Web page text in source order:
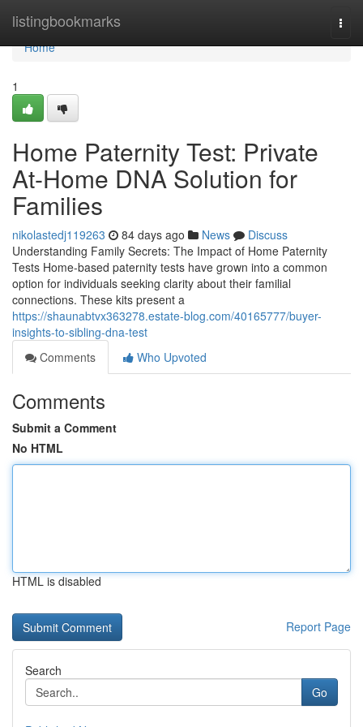
listingbookmarks
Home
Home
1
Home Paternity Test: Private
At-Home DNA Solution for
Families
nikolastedj119263 84 days ago News
Discuss
Understanding Family Secrets: The Impact of Home Paternity
Tests Home-based paternity tests have grown into a common
option for individuals seeking clarity about their familial
connections. These kits present a
https://shaunabtvx363278.estate-blog.com/40165777/buyer-
insights-to-sibling-dna-test
Comments
Who Upvoted
Comments
Submit a Comment
No HTML
HTML is disabled
Report Page
Search
Go